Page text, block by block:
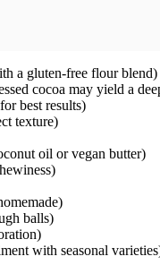
a gluten-free flour blend)
cocoa may yield a
best results)
texture)
oil or vegan butter)
balls)
with seasonal